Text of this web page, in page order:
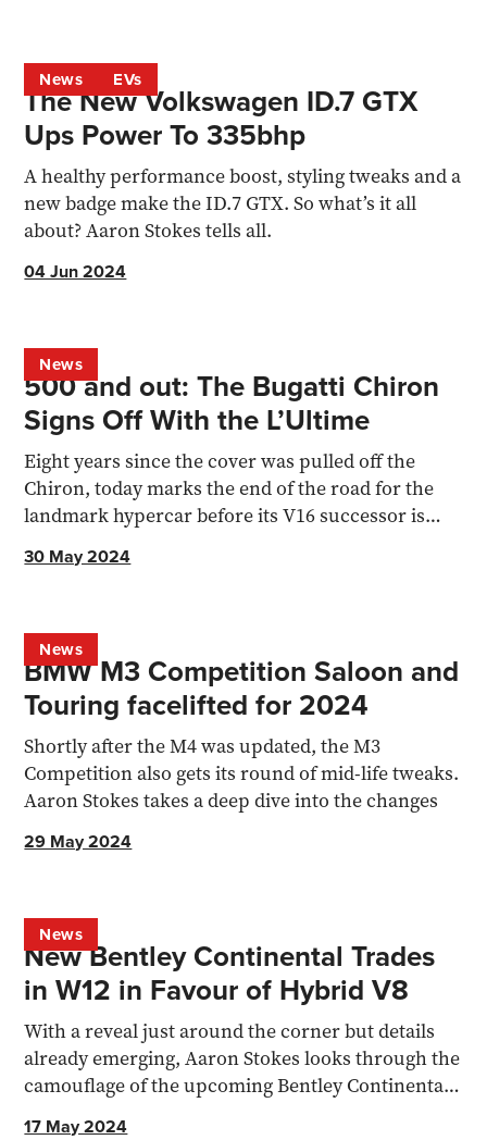
News EVs
The New Volkswagen ID.7 GTX
Ups Power To 335bhp
A healthy performance boost, styling tweaks and a
new badge make the ID.7 GTX. So what’s it all
about? Aaron Stokes tells all.
04 Jun 2024
News
500 and out: The Bugatti Chiron
Signs Off With the L’Ultime
Eight years since the cover was pulled off the
Chiron, today marks the end of the road for the
landmark hypercar before its V16 successor is
30 May 2024
News
BMW M3 Competition Saloon and
Touring facelifted for 2024
Shortly after the M4 was updated, the M3
Competition also gets its round of mid-life tweaks.
Aaron Stokes takes a deep dive into the changes
29 May 2024
News
New Bentley Continental Trades
in W12 in Favour of Hybrid V8
With a reveal just around the corner but details
already emerging, Aaron Stokes looks through the
camouflage of the upcoming Bentley Continental
17 May 2024